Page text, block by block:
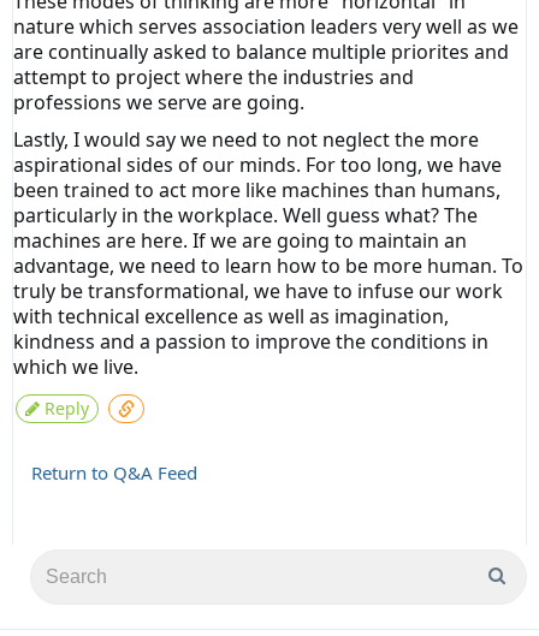
nature which serves association leaders very well as we
are continually asked to balance multiple priorites and
attempt to project where the industries and
professions we serve are going.
Lastly, I would say we need to not neglect the more
aspirational sides of our minds. For too long, we have
been trained to act more like machines than humans,
particularly in the workplace. Well guess what? The
machines are here. If we are going to maintain an
advantage, we need to learn how to be more human. To
truly be transformational, we have to infuse our work
with technical excellence as well as imagination,
kindness and a passion to improve the conditions in
which we live.
Reply
Return to Q&A Feed